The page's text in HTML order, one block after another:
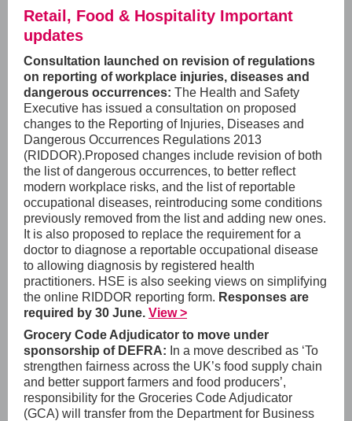
Retail, Food & Hospitality Important
updates
Consultation launched on revision of regulations
on reporting of workplace injuries, diseases and
dangerous occurrences: The Health and Safety
Executive has issued a consultation on proposed
changes to the Reporting of Injuries, Diseases and
Dangerous Occurrences Regulations 2013
(RIDDOR).Proposed changes include revision of both
the list of dangerous occurrences, to better reflect
modern workplace risks, and the list of reportable
occupational diseases, reintroducing some conditions
previously removed from the list and adding new ones.
It is also proposed to replace the requirement for a
doctor to diagnose a reportable occupational disease
to allowing diagnosis by registered health
practitioners. HSE is also seeking views on simplifying
the online RIDDOR reporting form. Responses are
required by 30 June. View >
Grocery Code Adjudicator to move under
sponsorship of DEFRA: In a move described as ‘To
strengthen fairness across the UK’s food supply chain
and better support farmers and food producers’,
responsibility for the Groceries Code Adjudicator
(GCA) will transfer from the Department for Business